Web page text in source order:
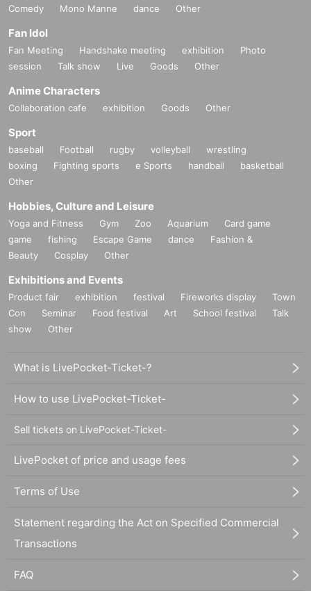
Comedy
Mono Manne dance Other
Fan Idol
Fan Meeting Handshake meeting exhibition
Photo
session
Talk show Live Goods Other
Anime Characters
Collaboration cafe exhibition Goods Other
Sport
baseball Football rugby volleyball
wrestling
boxing
Fighting sports e Sports handball
basketball
Other
Hobbies, Culture and Leisure
Yoga and Fitness Gym Zoo Aquarium
Card game
game
fishing Escape Game dance
Fashion &
Beauty
Cosplay Other
Exhibitions and Events
Product fair exhibition festival Fireworks display
Town
Con
Seminar Food festival Art School festival
Talk
show
Other
What is LivePocket-Ticket-?
How to use LivePocket-Ticket-
Sell tickets on LivePocket-Ticket-
LivePocket of price and usage fees
Terms of Use
Statement regarding the Act on Specified Commercial
Transactions
FAQ